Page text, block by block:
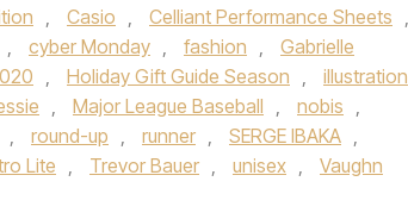
Casio Celliant Performance Sheets
cyber Monday fashion
Gabrielle
Holiday Gift Guide Season illustration
Major League Baseball nobis
round-up runner SERGE IBAKA
Lite Trevor Bauer unisex
Vaughn